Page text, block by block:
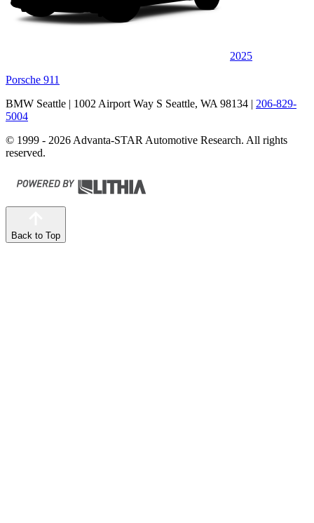
2025
Porsche 911
BMW Seattle | 1002 Airport Way S Seattle, WA 98134 | 206-829-
5004
© 1999 - 2026 Advanta-STAR Automotive Research. All rights
reserved.
Back to Top